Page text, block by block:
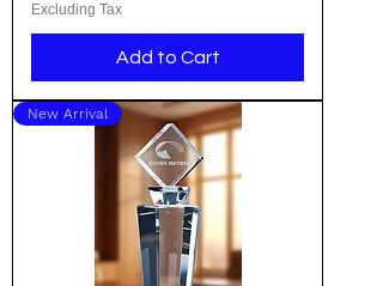
Excluding Tax
Add to Cart
New Arrival